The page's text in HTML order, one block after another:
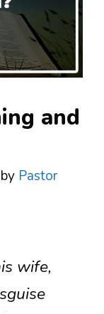
and
by Pastor
wife,